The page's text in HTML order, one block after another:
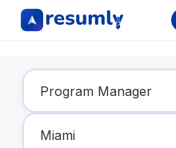
Find Your